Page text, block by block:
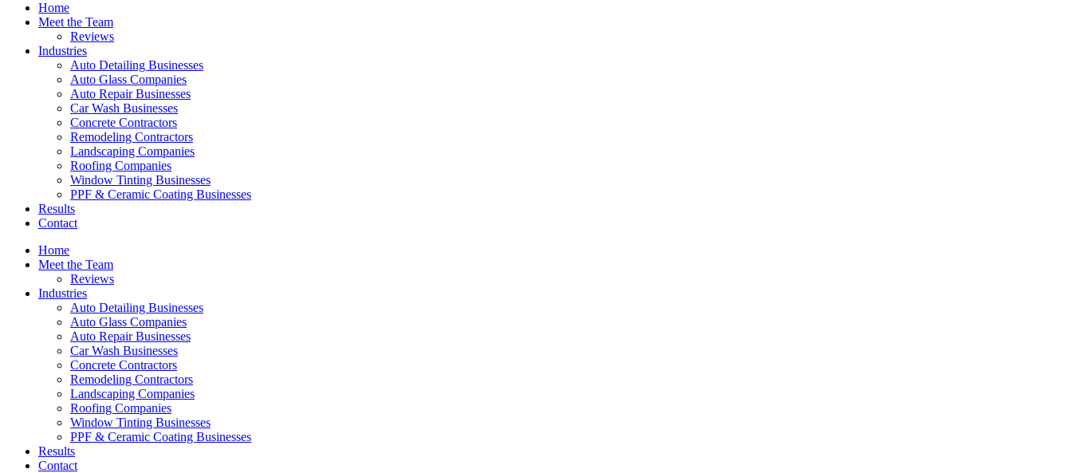
Home
Meet the Team
Reviews
Industries
Auto Detailing Businesses
Auto Glass Companies
Auto Repair Businesses
Car Wash Businesses
Concrete Contractors
Remodeling Contractors
Landscaping Companies
Roofing Companies
Window Tinting Businesses
PPF & Ceramic Coating Businesses
Results
Contact
Home
Meet the Team
Reviews
Industries
Auto Detailing Businesses
Auto Glass Companies
Auto Repair Businesses
Car Wash Businesses
Concrete Contractors
Remodeling Contractors
Landscaping Companies
Roofing Companies
Window Tinting Businesses
PPF & Ceramic Coating Businesses
Results
Contact